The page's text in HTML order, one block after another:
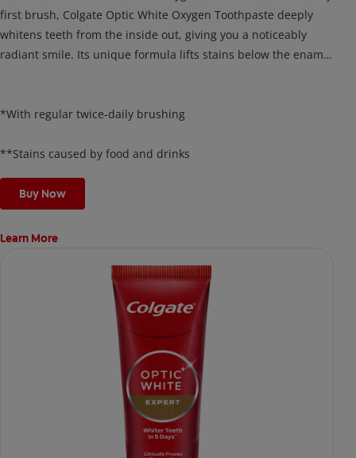
first brush, Colgate Optic White Oxygen Toothpaste deeply
whitens teeth from the inside out, giving you a noticeably
radiant smile. Its unique formula lifts stains below the enamel
*With regular twice-daily brushing
**Stains caused by food and drinks
Buy Now
Learn More